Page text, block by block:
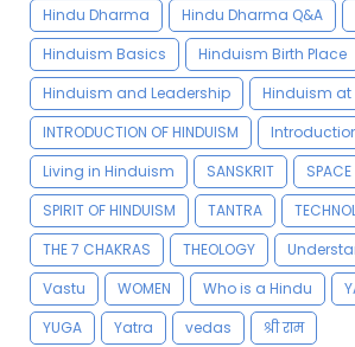
Hindu Dharma
Hindu Dharma Q&A
Hinduism Basics
Hinduism Birth Place
Hinduism and Leadership
Hinduism
INTRODUCTION OF HINDUISM
Living in Hinduism
SANSKRIT
SPACE
SPIRIT OF HINDUISM
TANTRA
THE 7 CHAKRAS
THEOLOGY
Vastu
WOMEN Who is a Hindu
YUGA
Yatra vedas श्री राम